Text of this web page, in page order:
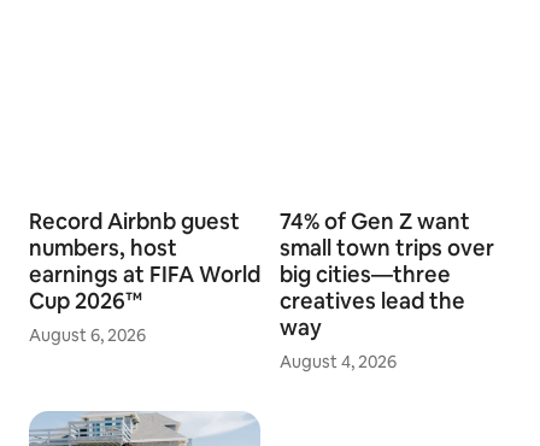
Record Airbnb guest
numbers, host
earnings at FIFA World
Cup 2026™
August 6, 2026
74% of Gen Z want
small town trips over
big cities—three
creatives lead the
way
August 4, 2026